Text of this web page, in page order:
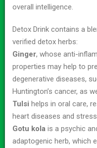
overall intelligence.
Detox Drink contains a
verified detox herbs:
Ginger, whose anti-
properties may help to
degenerative diseases,
Huntington’s cancer, as
Tulsi helps in oral care,
heart diseases and
Gotu kola is a psychic
adaptogenic herb, which